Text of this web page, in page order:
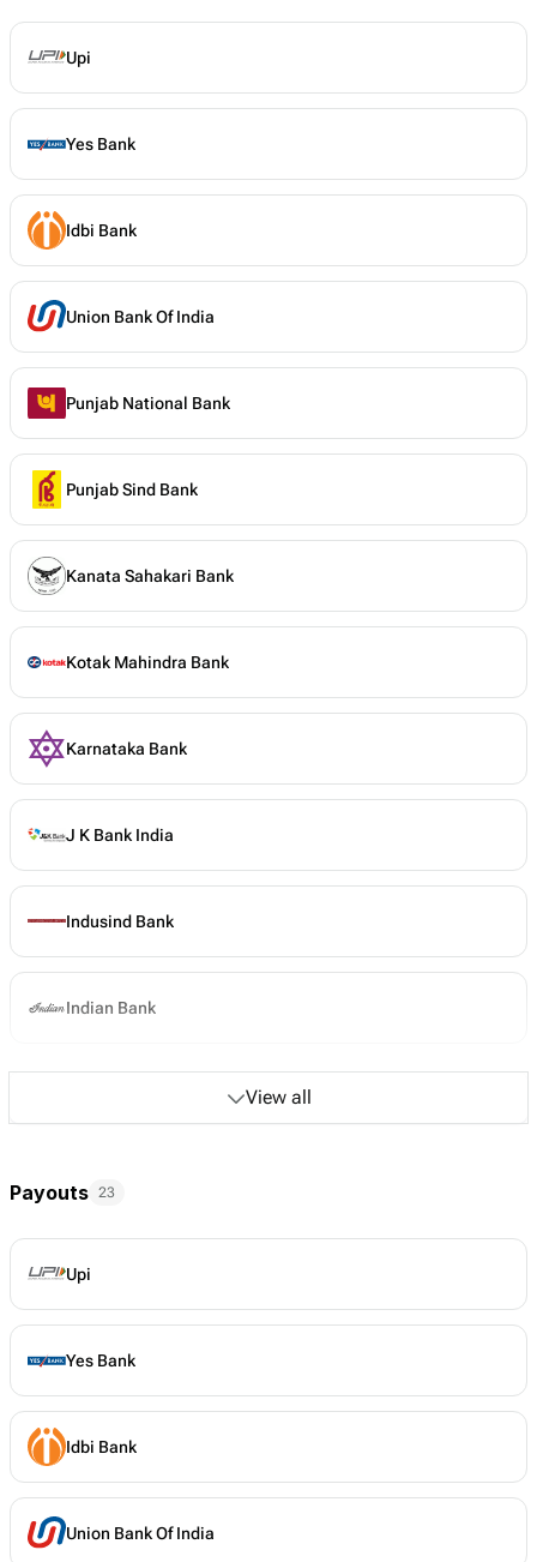
Upi
Yes Bank
Idbi Bank
Union Bank Of India
Punjab National Bank
Punjab Sind Bank
Kanata Sahakari Bank
Kotak Mahindra Bank
Karnataka Bank
J K Bank India
Indusind Bank
Indian Bank
View all
Payouts 23
Upi
Yes Bank
Idbi Bank
Union Bank Of India